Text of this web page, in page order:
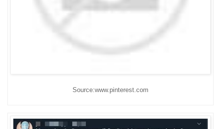
Source:www.pinterest.com